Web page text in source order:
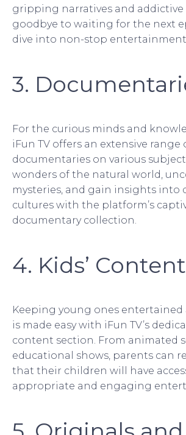
gripping narratives and addictive
goodbye to waiting for the next
dive into non-stop entertainment.
3.
For the curious minds and
iFun TV offers an extensive range
documentaries on various
wonders of the natural world,
mysteries, and gain insights into
cultures with the platform’s
documentary collection.
4. Kids’ Content
Keeping young ones entertained
is made easy with iFun TV’s
content section. From animated
educational shows, parents can
that their children will have
appropriate and engaging